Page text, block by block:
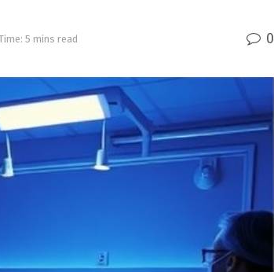
5 mins read 0